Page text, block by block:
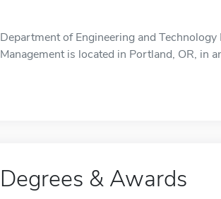
Department of Engineering and
Management is located in Portland, OR, in
Degrees & Awards